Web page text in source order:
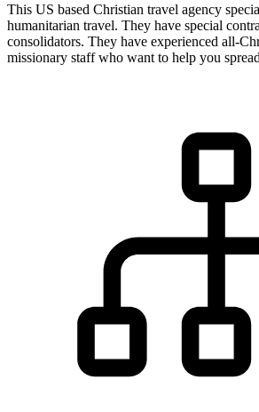
This US based Christian travel agency
humanitarian travel. They have special
consolidators. They have experienced all-
missionary staff who want to help you